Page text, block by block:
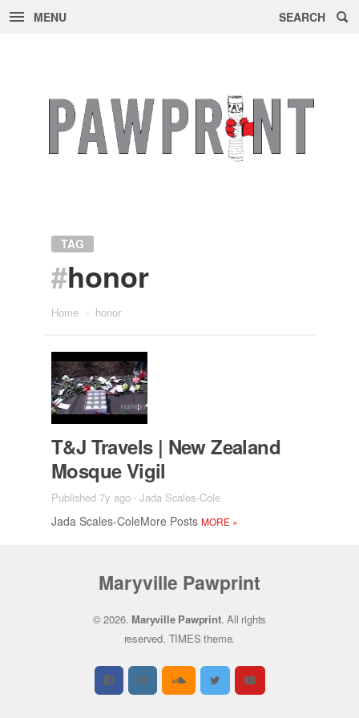
MENU SEARCH
TAG
#honor
Home honor
T&J Trav­els | New Zealand
Mosque Vigil
Published 7y ago-Jada Scales-Cole
Jada Scales-Cole­More Posts MORE »
Maryville Pawprint
© 2026. Maryville Pawprint. All rights
reserved.